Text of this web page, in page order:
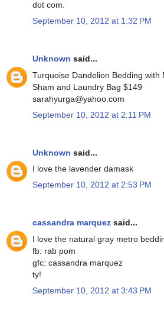
dot com.
September 10, 2012 at 1:32 PM
Unknown said...
Turquoise Dandelion Bedding with
Sham and Laundry Bag $149
sarahyurga@yahoo.com
September 10, 2012 at 2:11 PM
Unknown said...
I love the lavender damask
September 10, 2012 at 2:53 PM
cassandra marquez said...
I love the natural gray metro
fb: rab pom
gfc: cassandra marquez
ty!
September 10, 2012 at 3:43 PM